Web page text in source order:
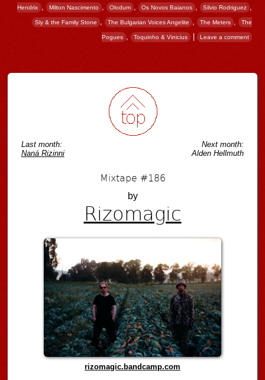
Hendrix , Milton Nascimento , Olodum Os Novos Baianos , Silvio Rodriguez
Sly & the Family Stone , The Bulgarian Voices Angelite , The Meters , The
Pogues Toquinho & Vinicius | Leave a comment
Last month:
Naná Rizinni
Next month:
Alden Hellmuth
Mixtape #186
by
Rizomagic
rizomagic.bandcamp.com